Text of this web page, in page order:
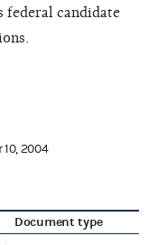
federal candidate
10, 2004
Document type